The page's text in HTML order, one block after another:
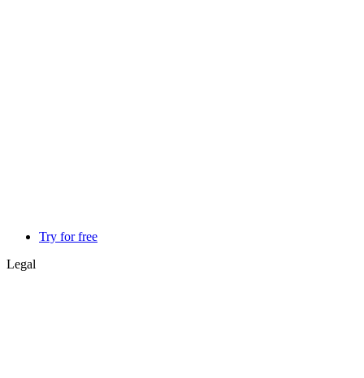
Try for free
Legal